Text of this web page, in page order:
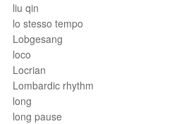
liu qin
lo stesso tempo
Lobgesang
loco
Locrian
Lombardic rhythm
long
long pause